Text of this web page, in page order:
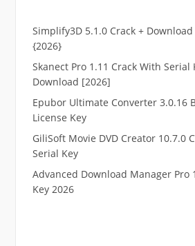
Simplify3D 5.1.0 Crack +
{2026}
Skanect Pro 1.11 Crack With Serial
Download [2026]
Epubor Ultimate Converter 3.0.16
License Key
GiliSoft Movie DVD Creator 10.7.0
Serial Key
Advanced Download Manager Pro
Key 2026